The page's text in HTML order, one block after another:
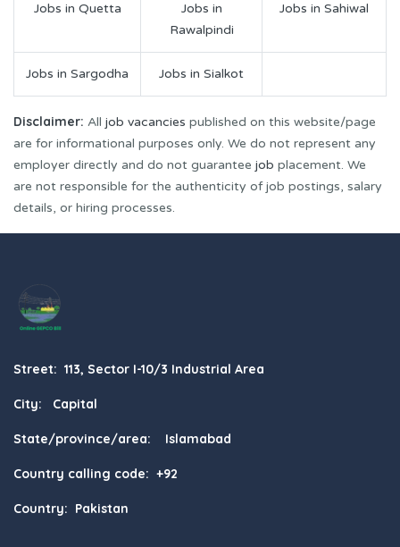
Jobs in Quetta
Jobs in
Rawalpindi
Jobs in Sahiwal
Jobs in Sargodha Jobs in Sialkot
Disclaimer: All job vacancies published on this website/page
are for informational purposes only. We do not represent any
employer directly and do not guarantee job placement. We
are not responsible for the authenticity of job postings, salary
details, or hiring processes.
Street: 113, Sector I-10/3 Industrial Area
City: Capital
State/province/area: Islamabad
Country calling code: +92
Country: Pakistan